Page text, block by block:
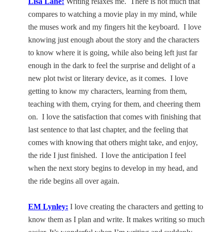
compares to watching a movie play in my mind, while
the muses work and my fingers hit the keyboard. I love
knowing just enough about the story and the characters
to know where it is going, while also being left just far
enough in the dark to feel the surprise and delight of a
new plot twist or literary device, as it comes. I love
getting to know my characters, learning from them,
teaching with them, crying for them, and cheering them
on. I love the satisfaction that comes with finishing that
last sentence to that last chapter, and the feeling that
comes with knowing that others might take, and enjoy,
the ride I just finished. I love the anticipation I feel
when the next story begins to develop in my head, and
the ride begins all over again.
EM Lynley: I love creating the characters and getting to
know them as I plan and write. It makes writing so much